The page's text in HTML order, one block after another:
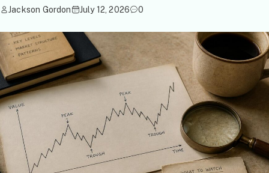
Jackson Gordon July 12, 2026 0